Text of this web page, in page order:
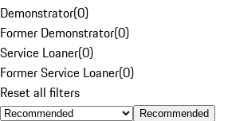
Demonstrator(0)
Former Demonstrator(0)
Service Loaner(0)
Former Service Loaner(0)
Reset all filters
Recommended